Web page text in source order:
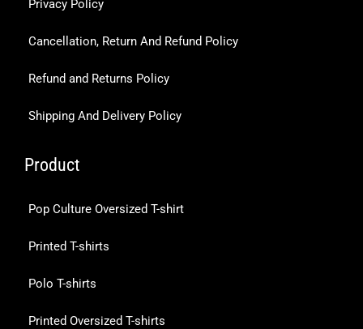
Privacy Policy
Cancellation, Return And Refund Policy
Refund and Returns Policy
Shipping And Delivery Policy
Product
Pop Culture Oversized T-shirt
Printed T-shirts
Polo T-shirts
Printed Oversized T-shirts